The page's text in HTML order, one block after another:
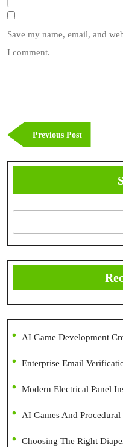
Save my name, email, and
I comment.
navigation
Previous PostPrevious
Post
AI Game Development
Enterprise Email
Modern Electrical Panel
AI Games And
Choosing The Right